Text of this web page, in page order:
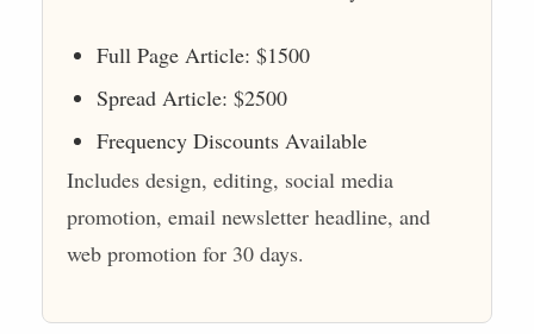
Full Page Article: $1500
Spread Article: $2500
Frequency Discounts Available
Includes design, editing, social media
promotion, email newsletter headline, and
web promotion for 30 days.